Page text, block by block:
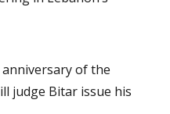
of the
judge Bitar issue his